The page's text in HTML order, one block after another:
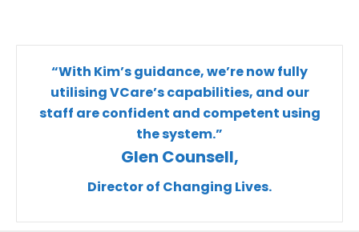
“With Kim’s guidance, we’re now fully
utilising VCare’s capabilities, and our
staff are confident and competent using
the system.”
Glen Counsell,
Director of Changing Lives.